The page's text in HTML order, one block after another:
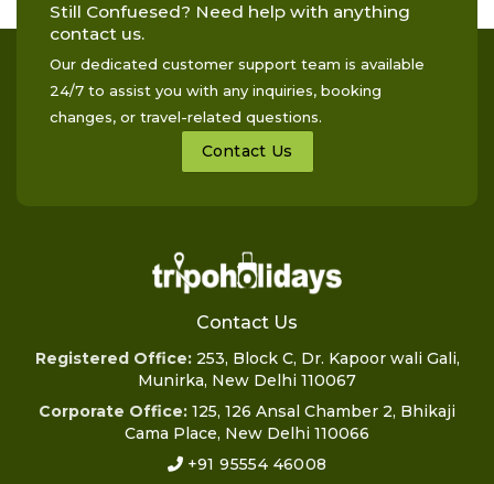
Still Confuesed? Need help with anything
contact us.
Our dedicated customer support team is available
24/7 to assist you with any inquiries, booking
changes, or travel-related questions.
Contact Us
Contact Us
Registered Office:253, Block C, Dr. Kapoor wali Gali,
Munirka, New Delhi 110067
Corporate Office: 125, 126 Ansal Chamber 2, Bhikaji
Cama Place, New Delhi 110066
+91 95554 46008